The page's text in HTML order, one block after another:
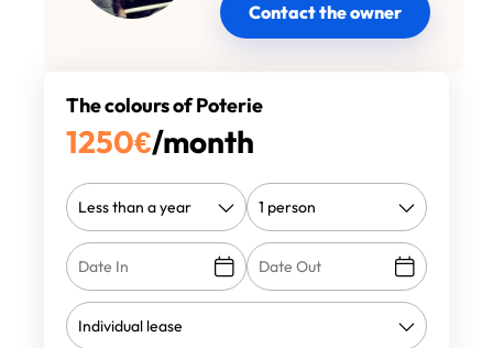
Contact the owner
The colours of Poterie
1250€/month